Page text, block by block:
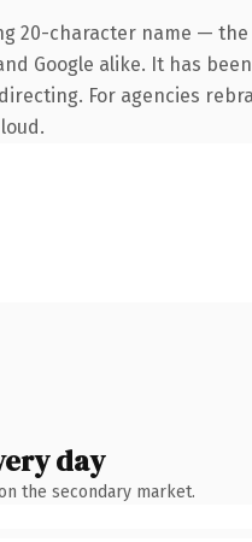
20-character name —
Google alike. It has
For agencies
day
the secondary market.